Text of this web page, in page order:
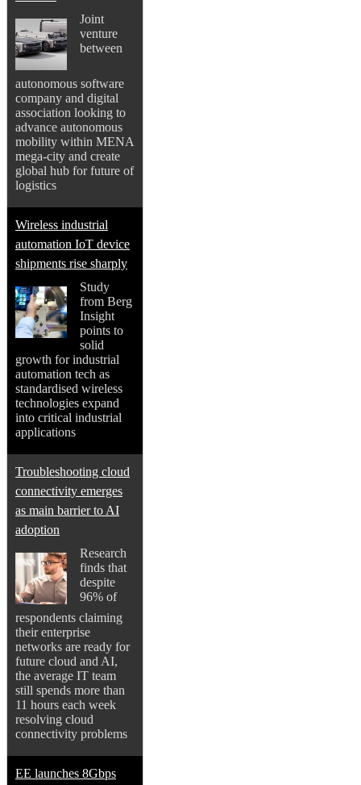
Joint
venture
between
autonomous software
company and digital
association looking to
advance autonomous
mobility within MENA
mega-city and create
global hub for future of
logistics
Wireless industrial
automation IoT device
shipments rise sharply
Study
from Berg
Insight
points to
solid
growth for industrial
automation tech as
standardised wireless
technologies expand
into critical industrial
applications
Troubleshooting cloud
connectivity emerges
as main barrier to AI
adoption
Research
finds that
despite
96% of
respondents claiming
their enterprise
networks are ready for
future cloud and AI,
the average IT team
still spends more than
11 hours each week
resolving cloud
connectivity problems
EE launches 8Gbps